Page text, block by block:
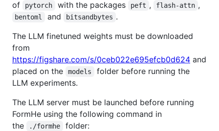
of
pytorch with the packages peft , flash-attn ,
bentoml and bitsandbytes .
The LLM finetuned weights must be downloaded
from
https://figshare.com/s/0ceb022e695efcb0d624 and
placed on the
models
folder before running the
LLM experiments.
The LLM server must be launched before running
FormHe using the following command in
the
./formhe folder: